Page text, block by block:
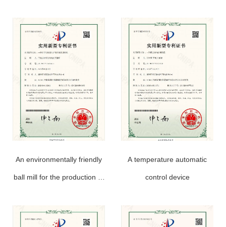
An environmentally friendly
ball mill for the production of
A temperature automatic
control device